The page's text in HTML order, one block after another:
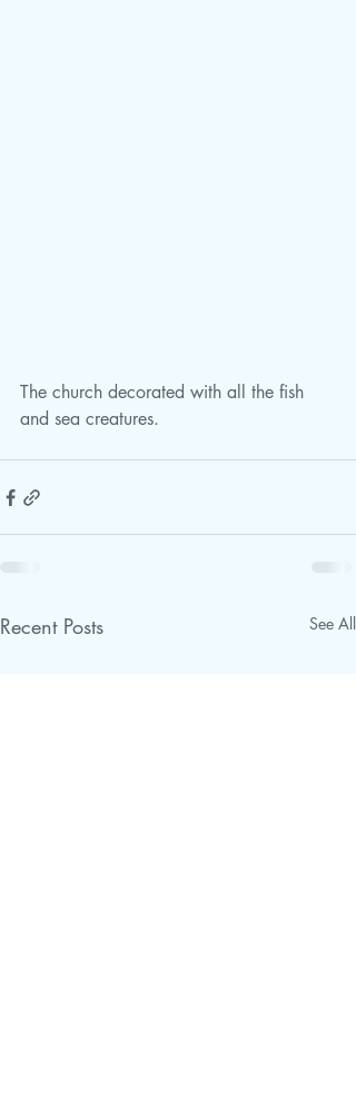
The church decorated with all the fish
and sea creatures.
Recent Posts See All